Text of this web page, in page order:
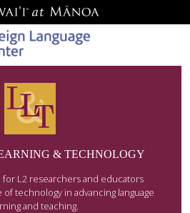
& TECHNOLOGY
L2 researchers and educators
technology in advancing language
and teaching.